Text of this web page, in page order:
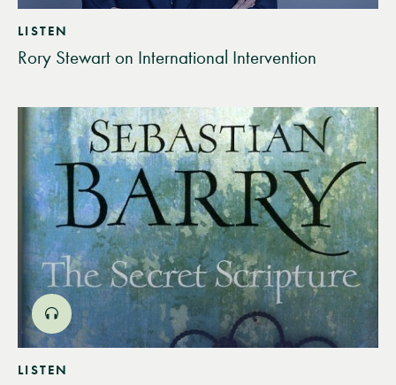
LISTEN
Rory Stewart on International Intervention
LISTEN